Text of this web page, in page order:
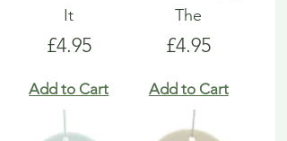
It
Price
£4.95
Add to Cart
The
Price
£4.95
Add to Cart